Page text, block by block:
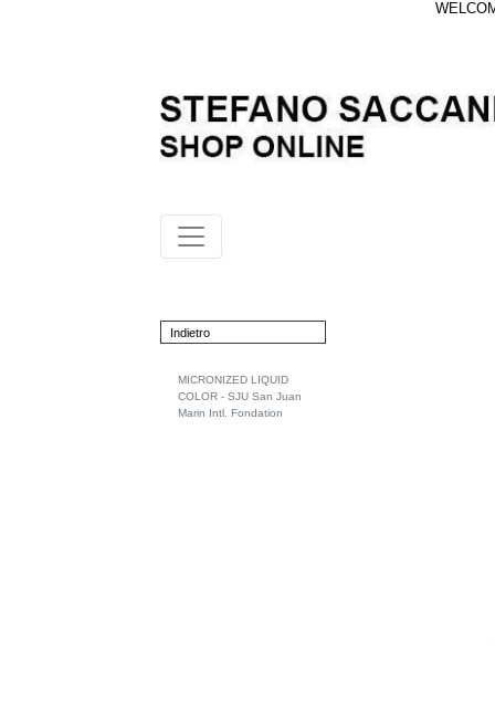
Indietro
MICRONIZED LIQUID
COLOR - SJU San Juan
Marin Intl. Fondation